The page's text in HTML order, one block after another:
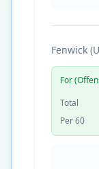
Fenwick
For
Total
Per 60